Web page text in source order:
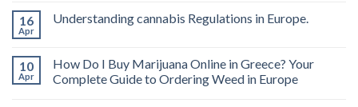
16
Apr
Understanding cannabis Regulations in Europe.
10
Apr
How Do I Buy Marijuana Online in Greece? Your
Complete Guide to Ordering Weed in Europe